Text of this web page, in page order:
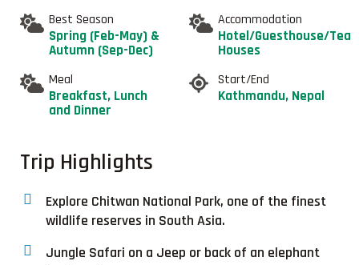
Best Season
Spring (Feb-May) &
Autumn (Sep-Dec)
Accommodation
Hotel/Guesthouse/Tea
Houses
Meal
Breakfast, Lunch
and Dinner
Start/End
Kathmandu, Nepal
Trip Highlights
Explore Chitwan National Park, one of the finest
wildlife reserves in South Asia.
Jungle Safari on a Jeep or back of an elephant